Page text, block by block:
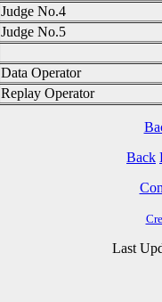
Judge No.4
Judge No.5
Data Operator
Replay Operator
Back
Last